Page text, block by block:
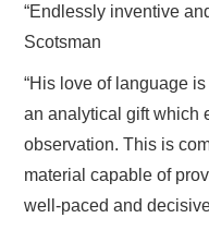
“Endlessly inventive
Scotsman
“His love of language
an analytical gift which
observation. This is
material capable of
well-paced and